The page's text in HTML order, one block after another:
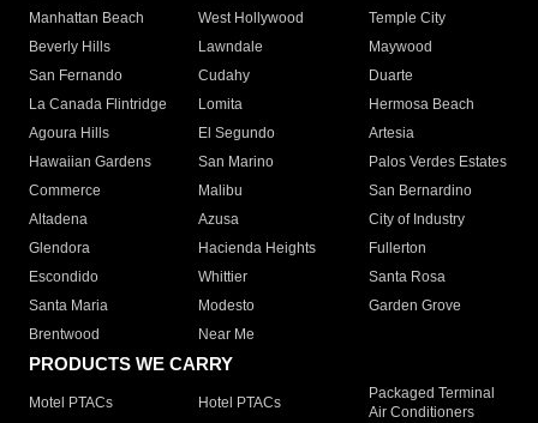
Manhattan Beach
West Hollywood
Temple City
Beverly Hills
Lawndale
Maywood
San Fernando
Cudahy
Duarte
La Canada Flintridge
Lomita
Hermosa Beach
Agoura Hills
El Segundo
Artesia
Hawaiian Gardens
San Marino
Palos Verdes Estates
Commerce
Malibu
San Bernardino
Altadena
Azusa
City of Industry
Glendora
Hacienda Heights
Fullerton
Escondido
Whittier
Santa Rosa
Santa Maria
Modesto
Garden Grove
Brentwood
Near Me
PRODUCTS WE CARRY
Motel PTACs Hotel PTACs
Packaged Terminal
Air Conditioners